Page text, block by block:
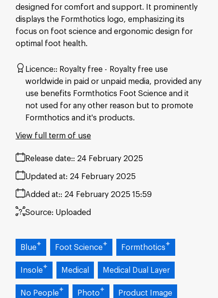
designed for comfort and support. It prominently
displays the Formthotics logo, emphasizing its
focus on foot science and ergonomic design for
optimal foot health.
Licence: Royalty free
Royalty free use
worldwide in paid or unpaid media, provided any
use benefits Formthotics Foot Science and it
not used for any other reason but to promote
Formthotics and it's products.
Release date: 24 February 2025
Added at: 24 February 2025 15:59
Updated at: 24 February 2025
Source: Uploaded
View full term of use
Blue Foot Science Formthotics
Insole Medical Medical Dual Layer
No People Photo Product Image